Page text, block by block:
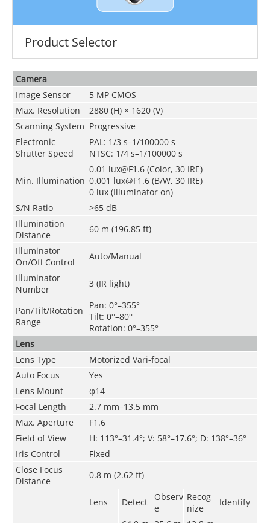
Product Selector
Camera
Image Sensor
5 MP CMOS
Max. Resolution
2880 (H) × 1620 (V)
Scanning System Progressive
Electronic
Shutter Speed
PAL: 1/3 s–1/100000 s
NTSC: 1/4 s–1/100000 s
Min. Illumination
0.01 lux@F1.6 (Color, 30 IRE)
0.001 lux@F1.6 (B/W, 30 IRE)
0 lux (Illuminator on)
S/N Ratio
>65 dB
Illumination
Distance
60 m (196.85 ft)
Illuminator
On/Off Control
Auto/Manual
Illuminator
Number
3 (IR light)
Pan/Tilt/Rotation
Range
Pan: 0°–355°
Tilt: 0°–80°
Rotation: 0°–355°
Lens
Lens Type
Motorized Vari-focal
Auto Focus
Yes
Lens Mount
φ14
Focal Length
2.7 mm–13.5 mm
Max. Aperture
F1.6
Field of View
H: 113°–31.4°; V: 58°–17.6°; D: 138°–36°
Iris Control
Fixed
Close Focus
Distance
0.8 m (2.62 ft)
Lens Detect
Observ
e
Recog
nize
Identify